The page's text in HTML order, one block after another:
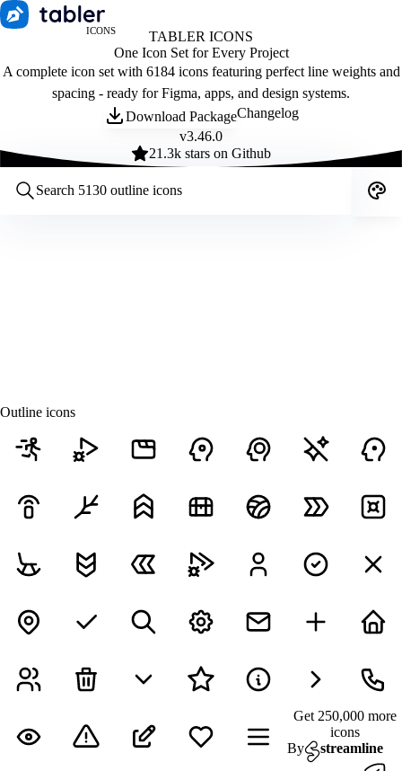
ICONS
TABLER ICONS
One Icon Set for Every Project
A complete icon set with 6184 icons featuring perfect line weights and
spacing - ready for Figma, apps, and design systems.
Download PackageChangelog
v3.46.0
21.3k stars on Github
Outline icons
Get 250,000 more
icons
By
streamline